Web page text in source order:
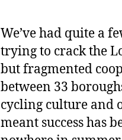
We’ve had quite a
trying to crack the
but fragmented
between 33
cycling culture and
meant success has